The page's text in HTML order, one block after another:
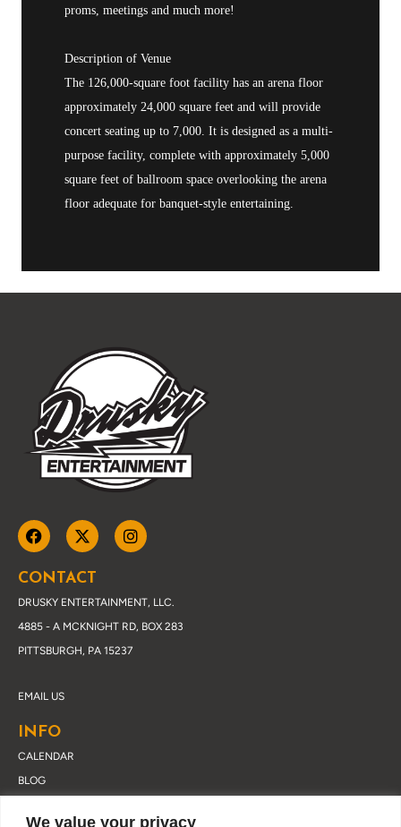
We value your privacy
proms, meetings and much more!
Description of Venue
The 126,000-square foot facility has an arena floor
approximately 24,000 square feet and will provide
concert seating up to 7,000. It is designed as a multi-
purpose facility, complete with approximately 5,000
square feet of ballroom space overlooking the arena
floor adequate for banquet-style entertaining.
CONTACT
DRUSKY ENTERTAINMENT, LLC.
4885 - A MCKNIGHT RD, BOX 283
PITTSBURGH, PA 15237
EMAIL US
INFO
CALENDAR
BLOG